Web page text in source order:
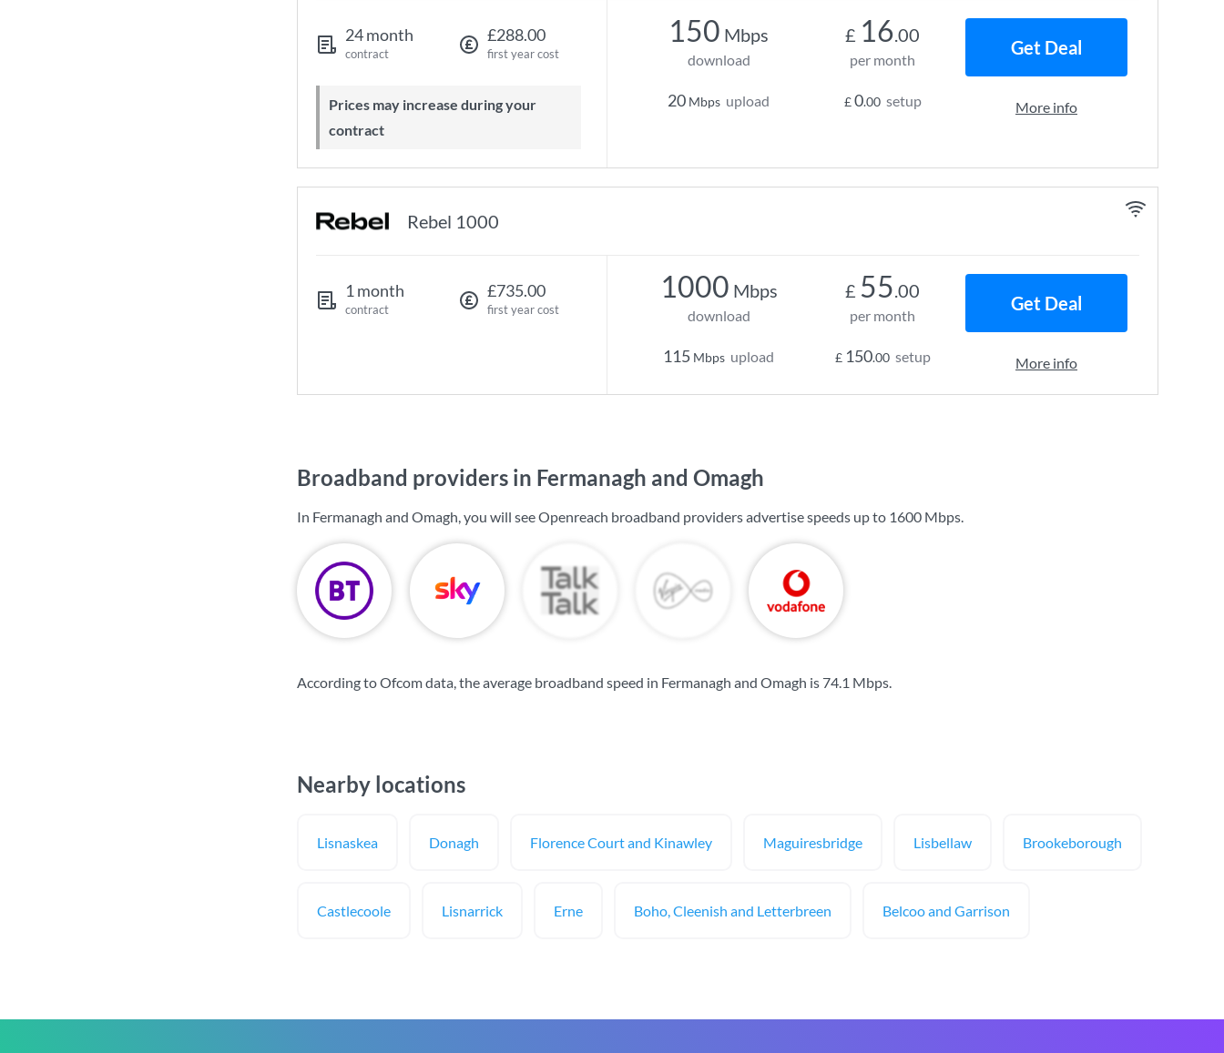
24 month
contract
£288.00
first year cost
Prices may increase during your
contract
150 Mbps
download
20 Mbps upload
£ 16.00
per month
£0.00 setup
Get Deal
More info
Rebel 1000
1 month
contract
£735.00
first year cost
1000 Mbps
download
115 Mbps upload
£ 55.00
per month
£ 150.00 setup
Get Deal
More info
Broadband providers in Fermanagh and Omagh
In Fermanagh and Omagh, you will see Openreach broadband providers advertise speeds up to 1600 Mbps.
According to Ofcom data, the average broadband speed in Fermanagh and Omagh is 74.1 Mbps.
Nearby locations
Lisnaskea Donagh Florence Court and Kinawley Maguiresbridge Lisbellaw Brookeborough
Castlecoole Lisnarrick Erne Boho, Cleenish and Letterbreen Belcoo and Garrison